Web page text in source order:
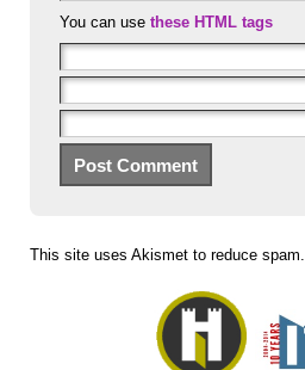
You can use these HTML tags
This site uses Akismet to reduce spam.